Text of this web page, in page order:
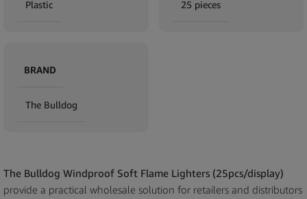
Plastic 25 pieces
BRAND
The Bulldog
The Bulldog Windproof Soft Flame Lighters (25pcs/display)
provide a practical wholesale solution for retailers and distributors